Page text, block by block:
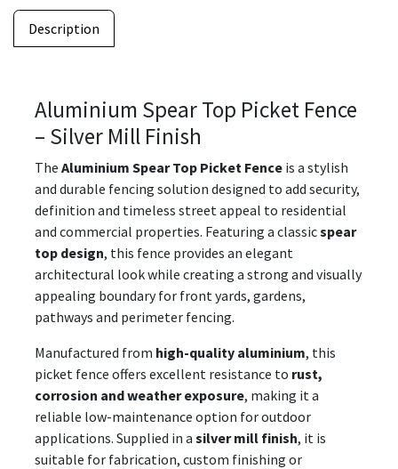
Description
Aluminium Spear Top Picket Fence
– Silver Mill Finish
The Aluminium Spear Top Picket Fence is a stylish
and durable fencing solution designed to add security,
definition and timeless street appeal to residential
and commercial properties. Featuring a classicspear
top design, this fence provides an elegant
architectural look while creating a strong and visually
appealing boundary for front yards, gardens,
pathways and perimeter fencing.
Manufactured from high-quality aluminium, this
picket fence offers excellent resistance to rust,
corrosion and weather exposure, making it a
reliable low-maintenance option for outdoor
applications. Supplied in a silver mill finish, it is
suitable for fabrication, custom finishing or